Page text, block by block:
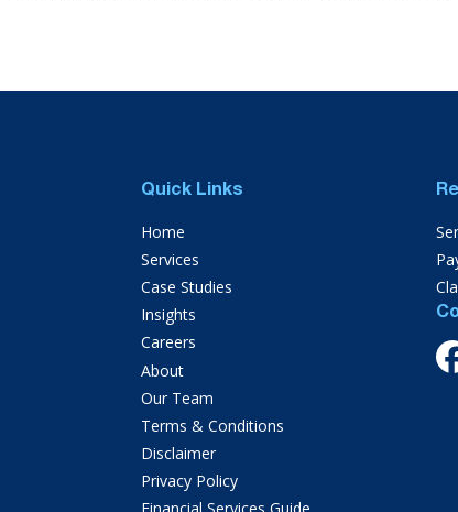
Quick Links
Home
Services
Case Studies
Insights
Careers
About
Our Team
Terms & Conditions
Disclaimer
Privacy Policy